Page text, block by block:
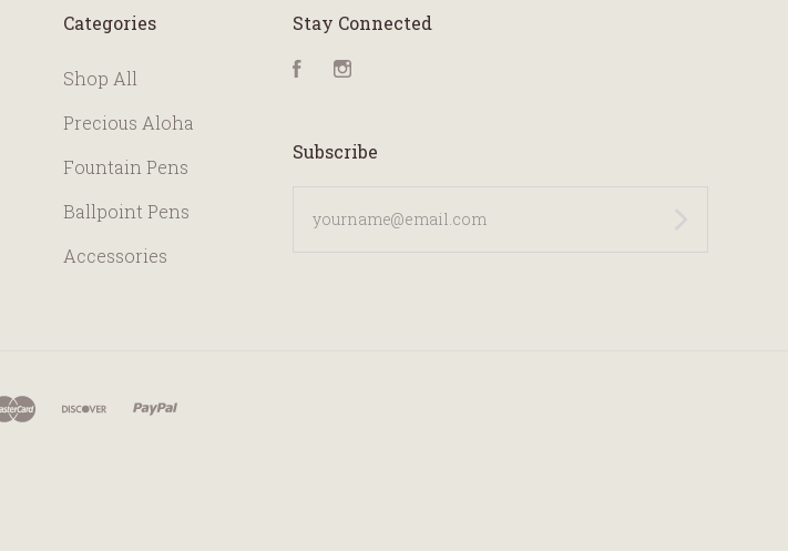
Categories
Shop All
Precious Aloha
Fountain Pens
Ballpoint Pens
Accessories
Stay Connected
FacebookInstagram
Subscribe